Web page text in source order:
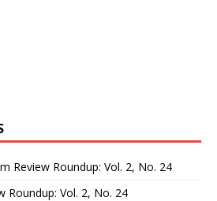
Review Roundup: Vol. 2, No. 24
Roundup: Vol. 2, No. 24